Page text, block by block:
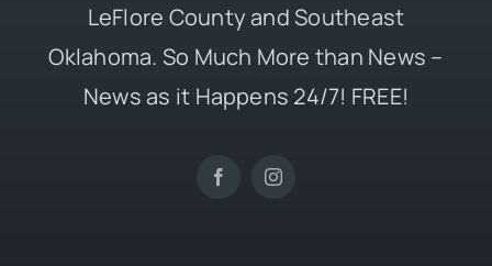
LeFlore County and Southeast
Oklahoma. So Much More than News –
News as it Happens 24/7! FREE!